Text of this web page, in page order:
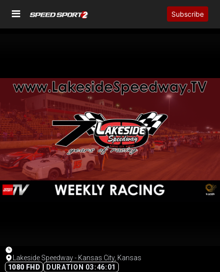
Subscribe
Lakeside Speedway - Kansas City, Kansas
1080 FHD
DURATION 03:46:01